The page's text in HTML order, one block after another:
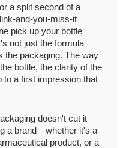
a split second of a
and-you-miss-it
pick up your bottle
not just the formula
the packaging. The way
bottle, the clarity of the
a first impression that
doesn't cut it
a brand—whether it's a
product, or a